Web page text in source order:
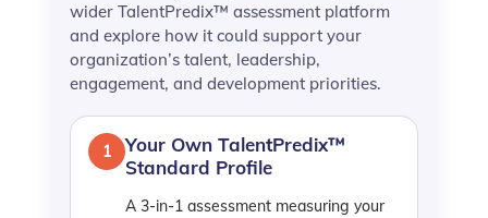
wider TalentPredix™ assessment platform
and explore how it could support your
organization’s talent, leadership,
engagement, and development priorities.
1
Your Own TalentPredix™
Standard Profile
A 3-in-1 assessment measuring your